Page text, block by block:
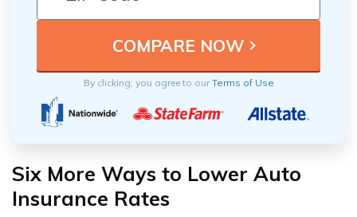
By clicking, you agree to ourTerms of Use
Six More Ways to Lower Auto
Insurance Rates